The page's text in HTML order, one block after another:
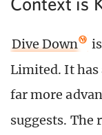
Dive Down
Limited. It
far more
suggests. The